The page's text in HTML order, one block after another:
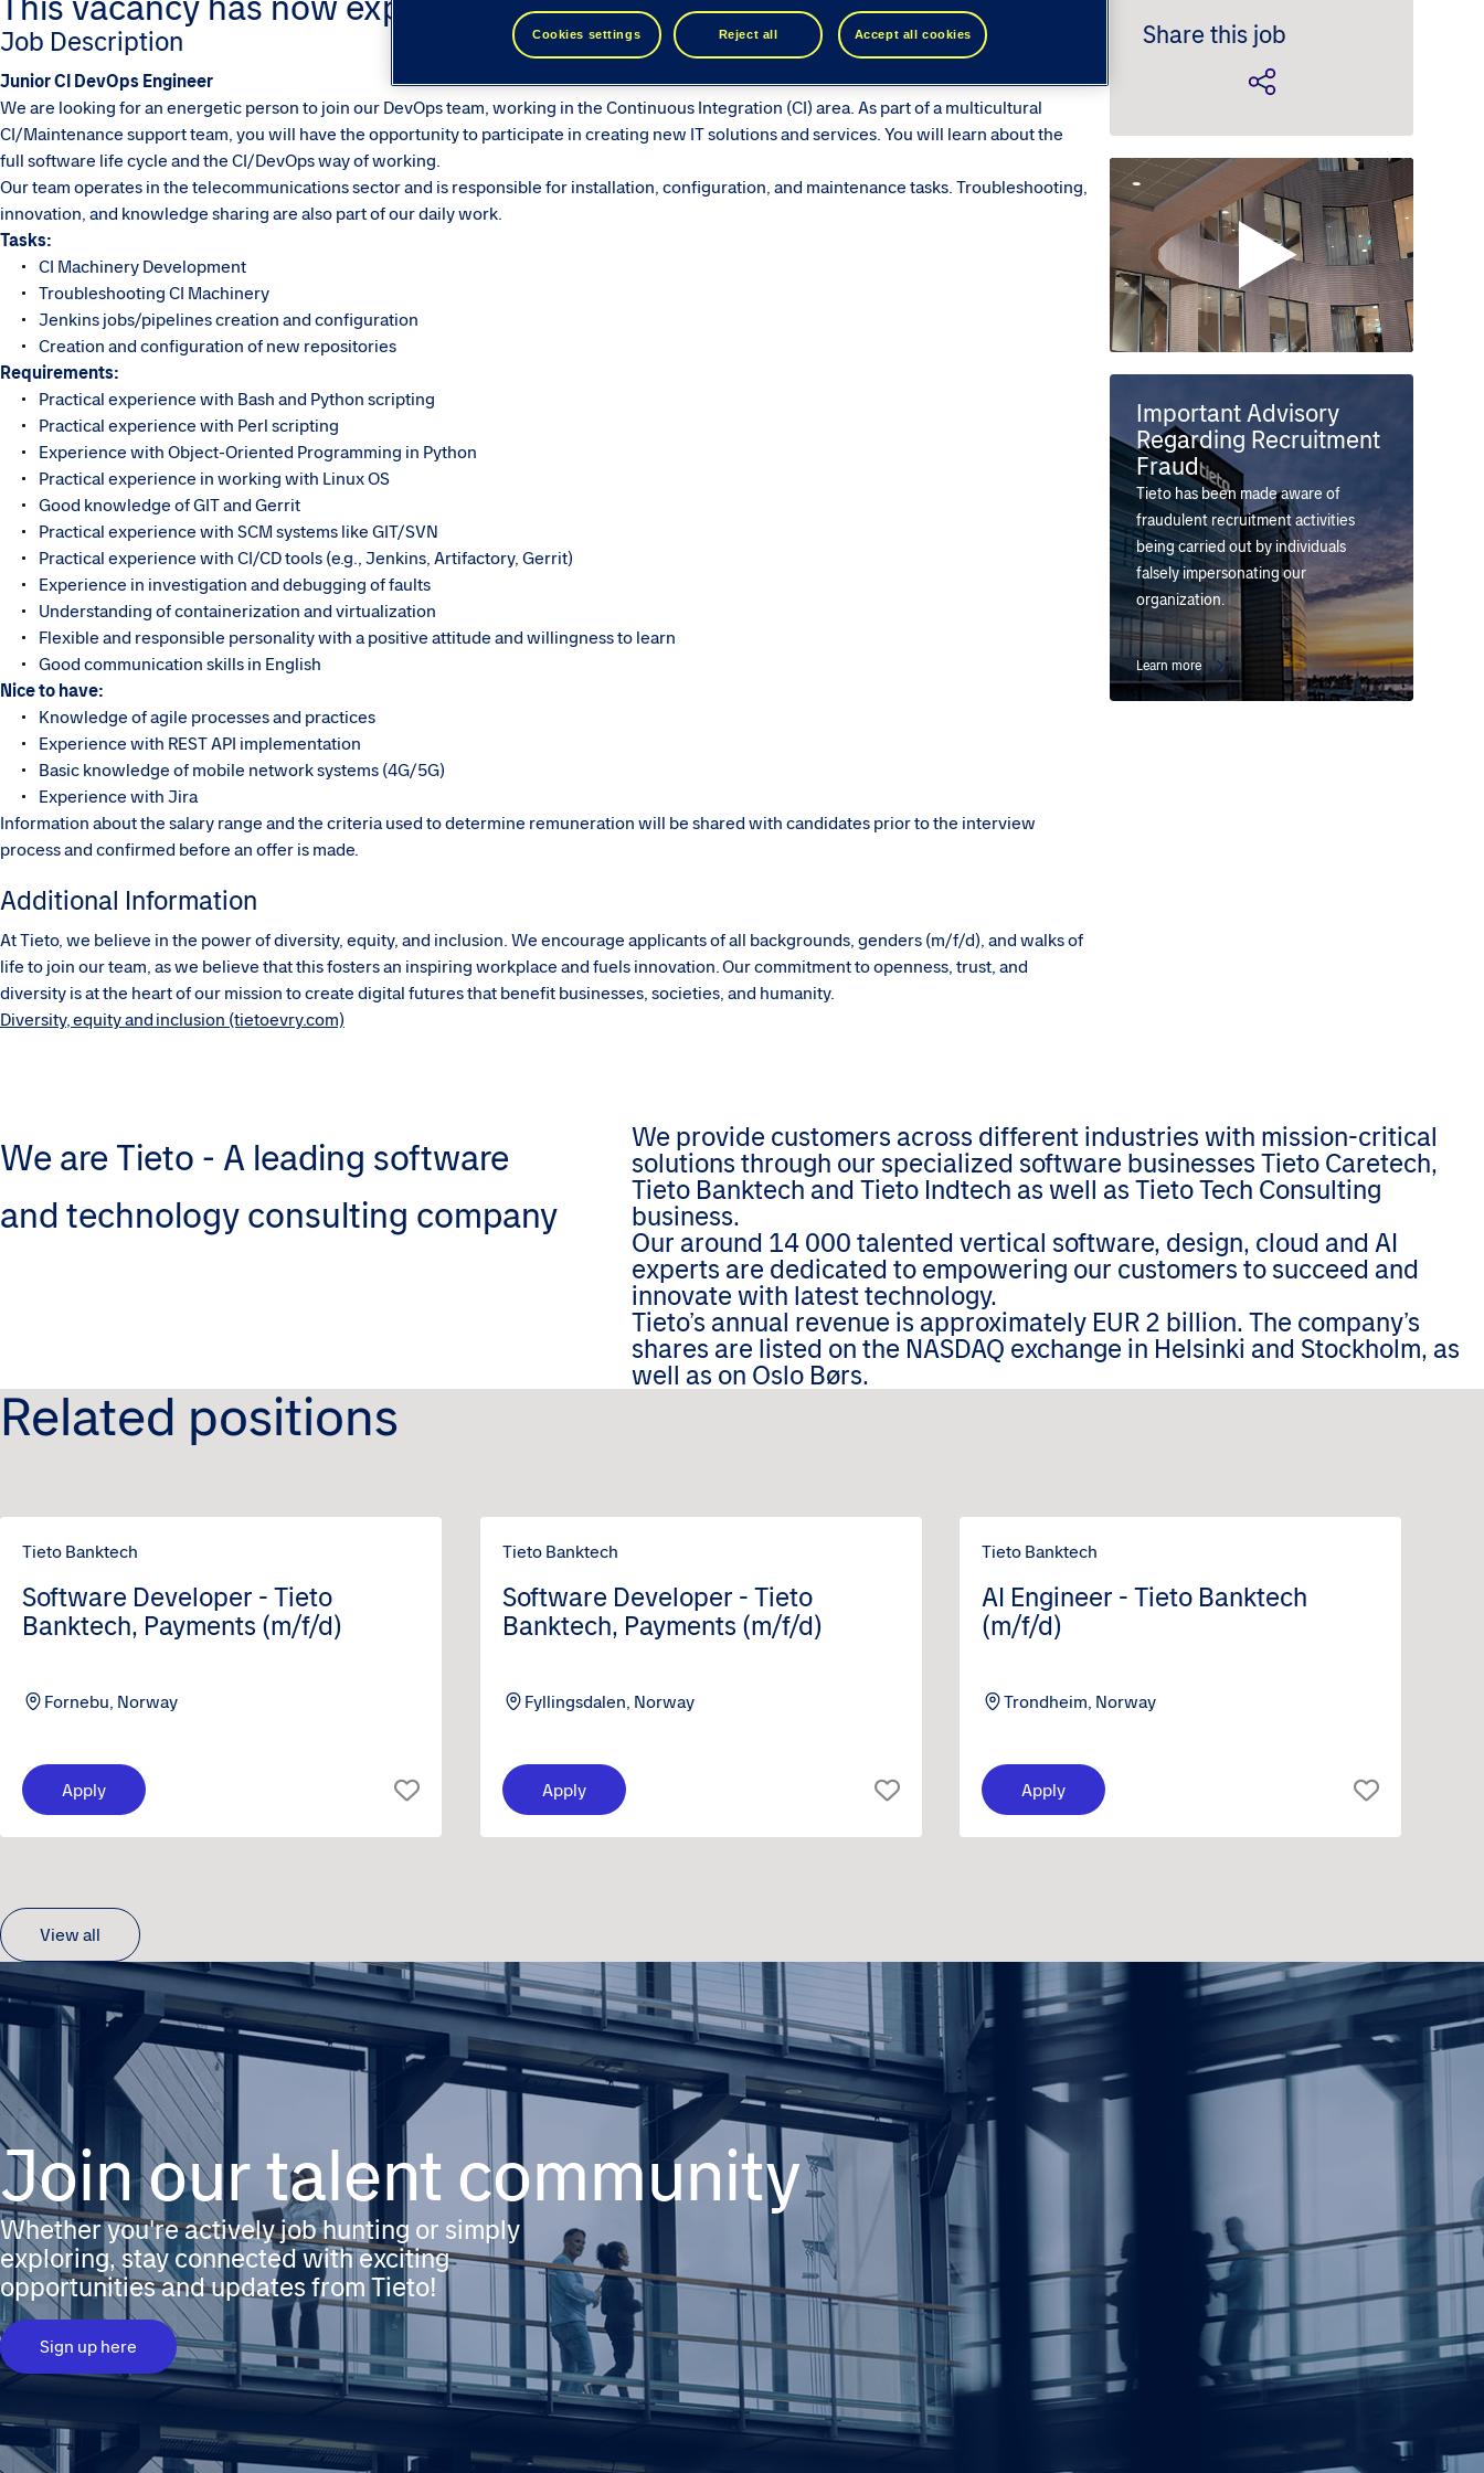
Job Description
Junior CI DevOps Engineer
We are looking for an energetic person to join our DevOps team, working in the Continuous Integration (CI) area. As part of a multicultural
CI/Maintenance support team, you will have the opportunity to participate in creating new IT solutions and services. You will learn about the
full software life cycle and the CI/DevOps way of working.
Our team operates in the telecommunications sector and is responsible for installation, configuration, and maintenance tasks. Troubleshooting,
innovation, and knowledge sharing are also part of our daily work.
Tasks:
CI Machinery Development
Troubleshooting CI Machinery
Jenkins jobs/pipelines creation and configuration
Creation and configuration of new repositories
Requirements:
Practical experience with Bash and Python scripting
Practical experience with Perl scripting
Experience with Object-Oriented Programming in Python
Practical experience in working with Linux OS
Good knowledge of GIT and Gerrit
Practical experience with SCM systems like GIT/SVN
Practical experience with CI/CD tools (e.g., Jenkins, Artifactory, Gerrit)
Experience in investigation and debugging of faults
Understanding of containerization and virtualization
Flexible and responsible personality with a positive attitude and willingness to learn
Good communication skills in English
Nice to have:
Knowledge of agile processes and practices
Experience with REST API implementation
Basic knowledge of mobile network systems (4G/5G)
Experience with Jira
Information about the salary range and the criteria used to determine remuneration will be shared with candidates prior to the interview
process and confirmed before an offer is made.
Additional Information
At Tieto, we believe in the power of diversity, equity, and inclusion. We encourage applicants of all backgrounds, genders (m/f/d), and walks of
life to join our team, as we believe that this fosters an inspiring workplace and fuels innovation. Our commitment to openness, trust, and
diversity is at the heart of our mission to create digital futures that benefit businesses, societies, and humanity.
Diversity, equity and inclusion (tietoevry.com)
Share this job
Important Advisory
Regarding Recruitment
Fraud
Tieto has been made aware of
fraudulent recruitment activities
being carried out by individuals
falsely impersonating our
organization.
Learn more
We are Tieto - A leading software
and technology consulting company
We provide customers across different industries with mission-critical
solutions through our specialized software businesses Tieto Caretech,
Tieto Banktech and Tieto Indtech as well as Tieto Tech Consulting
business.
Our around 14 000 talented vertical software, design, cloud and AI
experts are dedicated to empowering our customers to succeed and
innovate with latest technology.
Tieto’s annual revenue is approximately EUR 2 billion. The company’s
shares are listed on the NASDAQ exchange in Helsinki and Stockholm, as
well as on Oslo Børs.
Related positions
Software Developer - Tieto
Banktech, Payments (m/f/d)
Fornebu, Norway
Tieto Banktech
Apply
Software Developer - Tieto
Banktech, Payments (m/f/d)
Fyllingsdalen, Norway
Tieto Banktech
Apply
AI Engineer - Tieto Banktech
(m/f/d)
Trondheim, Norway
Tieto Banktech
Apply
View all
Join our talent community
Whether you're actively job hunting or simply
exploring, stay connected with exciting
opportunities and updates from Tieto!
Sign up here
Cookies settings Reject all Accept all cookies